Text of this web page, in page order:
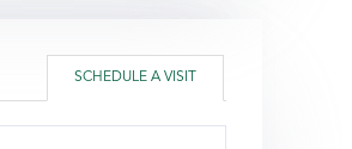
SCHEDULE A VISIT